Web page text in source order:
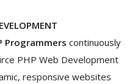
Programmers continuously
PHP Web Development
responsive websites